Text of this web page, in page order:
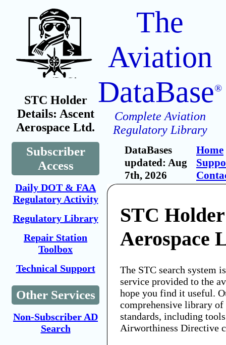
STC Holder
Details: Ascent
Aerospace Ltd.
Subscriber
Access
Daily DOT & FAA
Regulatory Activity
Regulatory Library
Repair Station
Toolbox
Technical Support
Other Services
Non-Subscriber AD
Search
The
Aviation
DataBase®
Complete Aviation
Regulatory Library
DataBases
updated: Aug
7th, 2026
Home
STC
Aerospace
The STC search system
service provided to the
hope you find it useful.
comprehensive library
standards, including
Airworthiness Directive